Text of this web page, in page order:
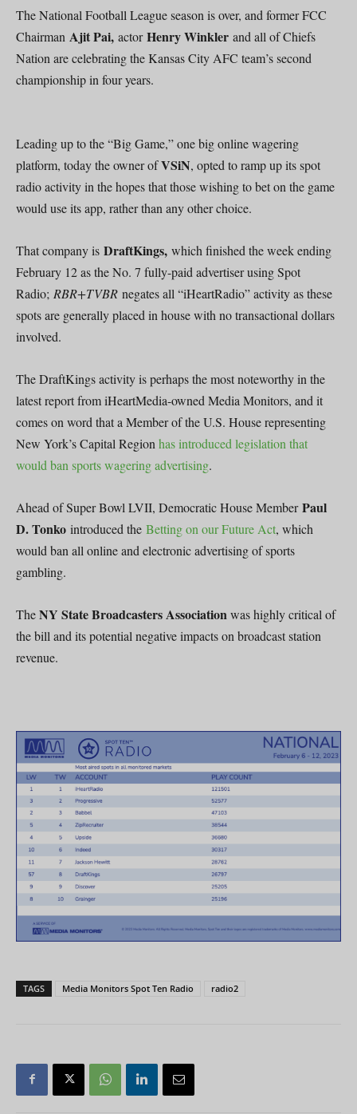
The National Football League season is over, and former FCC
Chairman Ajit Pai, actorHenry Winkler and all of Chiefs
Nation are celebrating the Kansas City AFC team’s second
championship in four years.
Leading up to the “Big Game,” one big online wagering
platform, today the owner ofVSiN, opted to ramp up its spot
radio activity in the hopes that those wishing to bet on the game
would use its app, rather than any other choice.
That company is DraftKings, which finished the week ending
February 12 as the No. 7 fully-paid advertiser using Spot
Radio; RBR+TVBR negates all “iHeartRadio” activity as these
spots are generally placed in house with no transactional dollars
involved.
The DraftKings activity is perhaps the most noteworthy in the
latest report from iHeartMedia-owned Media Monitors, and it
comes on word that a Member of the U.S. House representing
New York’s Capital Region has introduced legislation that
would ban sports wagering advertising.
Ahead of Super Bowl LVII, Democratic House MemberPaul
D. Tonko introduced the Betting on our Future Act, which
would ban all online and electronic advertising of sports
gambling.
TheNY State Broadcasters Associationwas highly critical of
the bill and its potential negative impacts on broadcast station
revenue.
TAGS Media Monitors Spot Ten Radio radio2